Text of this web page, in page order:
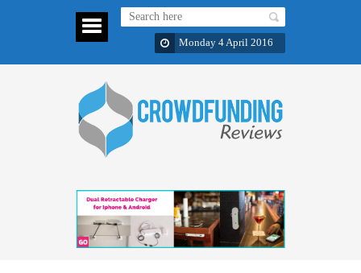
Monday 4 April 2016